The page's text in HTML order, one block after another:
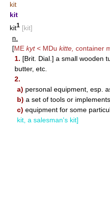
kit
kit
kit1 [kit]
n.
[ME kyt< MDu kitte, container
1. [Brit. Dial.] a small wooden
butter, etc.
2.
a) personal equipment, esp.
b) a set of tools or implements
c) equipment for some
kit, a salesman's kit]